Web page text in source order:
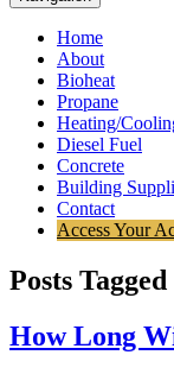
Home
About
Bioheat
Propane
Heating/
Diesel Fuel
Concrete
Building
Contact
Access Your
Posts
How Long